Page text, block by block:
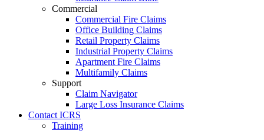
Commercial
Commercial Fire Claims
Office Building Claims
Retail Property Claims
Industrial Property Claims
Apartment Fire Claims
Multifamily Claims
Support
Claim Navigator
Large Loss Insurance Claims
Contact ICRS
Training